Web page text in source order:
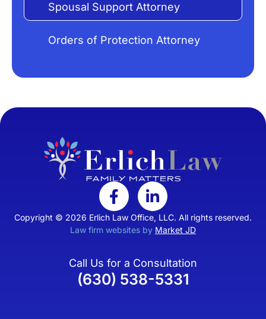
Spousal Support Attorney
Orders of Protection Attorney
Copyright © 2026 Erlich Law Office, LLC. All rights reserved.
Law firm websites by Market JD
Call Us for a Consultation
(630) 538-5331